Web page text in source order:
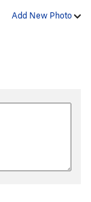
Add New Photo